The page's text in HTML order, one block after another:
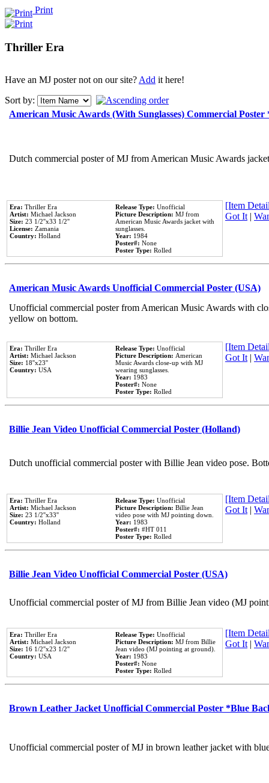
Print
Thriller Era
Have an MJ poster not on our site?Add it here!
Sort by:
American Music Awards (With Sunglasses) Commercial
Dutch commercial poster of MJ from American Music Awards
Era: Thriller Era
Artist: Michael Jackson
Size: 23 1/2''x33 1/2''
License: Zamania
Country: Holland
Release Type: Unofficial
Picture Description: MJ from
American Music Awards jacket with
sunglasses.
Year: 1984
Poster#: None
Poster Type: Rolled
[Item
Got It|
American Music Awards Unofficial Commercial Poster (USA)
Unofficial commercial poster from American Music Awards with
yellow on bottom.
Era: Thriller Era
Artist: Michael Jackson
Size: 18''x23''
Country: USA
Release Type: Unofficial
Picture Description: American
Music Awards close-up with MJ
wearing sunglasses.
Year: 1983
Poster#: None
Poster Type: Rolled
[Item
Got It|
Billie Jean Video Unofficial Commercial Poster (Holland)
Dutch unofficial commercial poster with Billie Jean video pose.
Era: Thriller Era
Artist: Michael Jackson
Size: 23 1/2''x33''
Country: Holland
Release Type: Unofficial
Picture Description: Billie Jean
video pose with MJ pointing down.
Year: 1983
Poster#: #HT 011
Poster Type: Rolled
[Item
Got It|
Billie Jean Video Unofficial Commercial Poster (USA)
Unofficial commercial poster of MJ from Billie Jean video (MJ
Era: Thriller Era
Artist: Michael Jackson
Size: 16 1/2''x23 1/2''
Country: USA
Release Type: Unofficial
Picture Description: MJ from Billie
Jean video (MJ pointing at ground).
Year: 1983
Poster#: None
Poster Type: Rolled
[Item
Got It|
Brown Leather Jacket Unofficial Commercial Poster *Blue
Unofficial commercial poster of MJ in brown leather jacket with